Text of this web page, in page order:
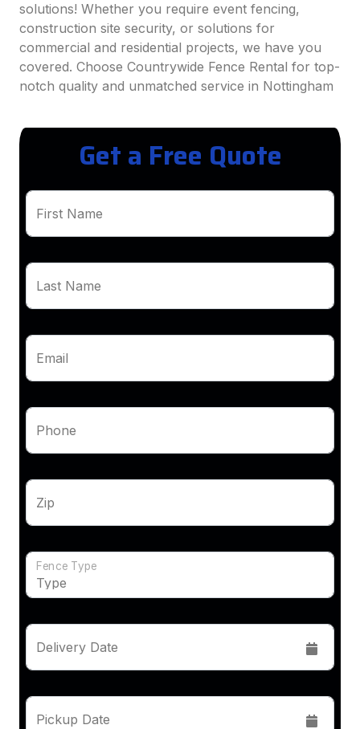
solutions! Whether you require event fencing,
construction site security, or solutions for
commercial and residential projects, we have you
covered. Choose Countrywide Fence Rental for top-
notch quality and unmatched service in Nottingham
Get a Free Quote
First Name
Last Name
Email
Phone
Zip
Fence Type
Delivery Date
Pickup Date